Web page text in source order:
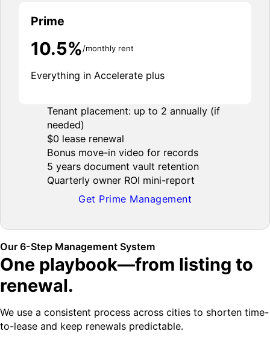
Prime
10.5%/monthly rent
Everything in Accelerate plus
Tenant placement: up to 2 annually (if
needed)
$0 lease renewal
Bonus move-in video for records
5 years document vault retention
Quarterly owner ROI mini-report
Get Prime Management
Our 6-Step Management System
One playbook—from listing to
renewal.
We use a consistent process across cities to shorten time-
to-lease and keep renewals predictable.